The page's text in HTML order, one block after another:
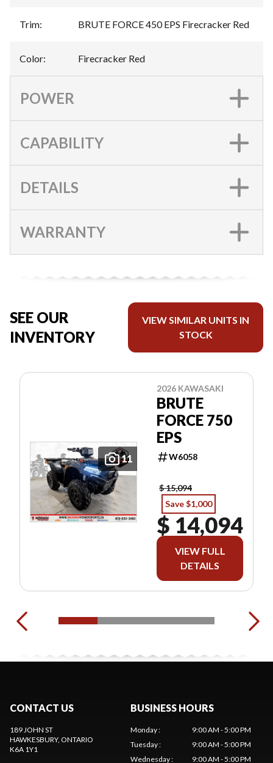
Trim: BRUTE FORCE 450 EPS Firecracker Red
Color: Firecracker Red
POWER
CAPABILITY
DETAILS
WARRANTY
SEE OUR
INVENTORY
VIEW SIMILAR UNITS IN
STOCK
11
2026 KAWASAKI
BRUTE
FORCE 750
EPS
W6058
$ 15,094
Save $1,000
$ 14,094
VIEW FULL
DETAILS
CONTACT US
189 JOHN ST
HAWKESBURY, ONTARIO
K6A 1Y1
BUSINESS HOURS
Monday:
9:00 AM - 5:00 PM
Tuesday:
9:00 AM - 5:00 PM
Wednesday: 9:00 AM - 5:00 PM